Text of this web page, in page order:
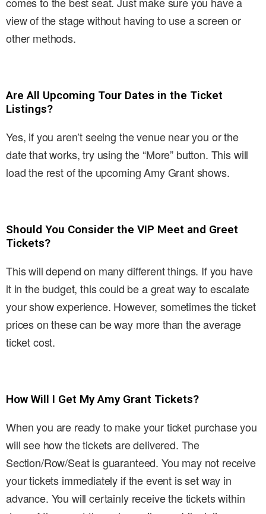
view of the stage without having to use a screen or
other methods.
Are All Upcoming Tour Dates in the Ticket
Listings?
Yes, if you aren’t seeing the venue near you or the
date that works, try using the “More” button. This will
load the rest of the upcoming Amy Grant shows.
Should You Consider the VIP Meet and Greet
Tickets?
This will depend on many different things. If you have
it in the budget, this could be a great way to escalate
your show experience. However, sometimes the ticket
prices on these can be way more than the average
ticket cost.
How Will I Get My Amy Grant Tickets?
When you are ready to make your ticket purchase you
will see how the tickets are delivered. The
Section/Row/Seat is guaranteed. You may not receive
your tickets immediately if the event is set way in
advance. You will certainly receive the tickets within